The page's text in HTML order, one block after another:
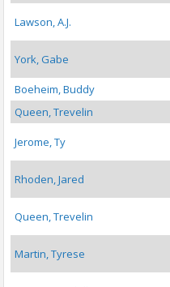
Lawson, A.J.
York, Gabe
Boeheim, Buddy
Queen, Trevelin
Jerome, Ty
Rhoden, Jared
Queen, Trevelin
Martin, Tyrese